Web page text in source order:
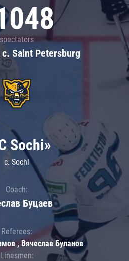
spectators
c. Saint Petersburg
Sochi»
c. Sochi
Coach:
Буцаев
Referees:
, Вячеслав Буланов
Linesmen: